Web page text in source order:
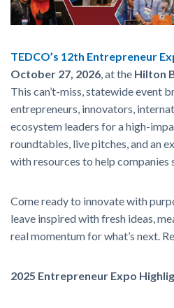
TEDCO’s 12th Entrepreneur
October 27, 2026, at the Hilton
This can’t-miss, statewide event
entrepreneurs, innovators,
ecosystem leaders for a high-
roundtables, live pitches, and an
with resources to help companies
Come ready to innovate with
leave inspired with fresh ideas,
real momentum for what’s next.
2025 Entrepreneur Expo